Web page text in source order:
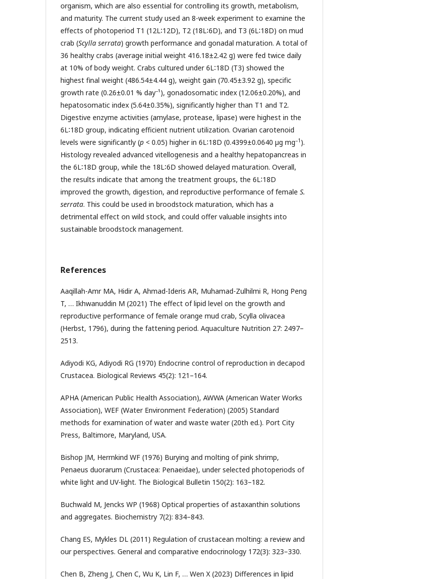
organism, which are also essential for controlling its growth, metabolism,
and maturity. The current study used an 8-week experiment to examine the
effects of photoperiod T1 (12L∶12D), T2 (18L∶6D), and T3 (6L∶18D) on mud
crab (Scylla serrata) growth performance and gonadal maturation. A total of
36 healthy crabs (average initial weight 416.18±2.42 g) were fed twice daily
at 10% of body weight. Crabs cultured under 6L∶18D (T3) showed the
highest final weight (486.54±4.44 g), weight gain (70.45±3.92 g), specific
growth rate (0.26±0.01 % day–¹), gonadosomatic index (12.06±0.20%), and
hepatosomatic index (5.64±0.35%), significantly higher than T1 and T2.
Digestive enzyme activities (amylase, protease, lipase) were highest in the
6L∶18D group, indicating efficient nutrient utilization. Ovarian carotenoid
levels were significantly (p < 0.05) higher in 6L∶18D (0.4399±0.0640 µg mg–1 ).
Histology revealed advanced vitellogenesis and a healthy hepatopancreas in
the 6L∶18D group, while the 18L∶6D showed delayed maturation. Overall,
the results indicate that among the treatment groups, the 6L∶18D
improved the growth, digestion, and reproductive performance of female S.
serrata. This could be used in broodstock maturation, which has a
detrimental effect on wild stock, and could offer valuable insights into
sustainable broodstock management.
References
Aaqillah-Amr MA, Hidir A, Ahmad-Ideris AR, Muhamad-Zulhilmi R, Hong Peng
T, … Ikhwanuddin M (2021) The effect of lipid level on the growth and
reproductive performance of female orange mud crab, Scylla olivacea
(Herbst, 1796), during the fattening period. Aquaculture Nutrition 27: 2497–
2513.
Adiyodi KG, Adiyodi RG (1970) Endocrine control of reproduction in decapod
Crustacea. Biological Reviews 45(2): 121–164.
APHA (American Public Health Association), AWWA (American Water Works
Association), WEF (Water Environment Federation) (2005) Standard
methods for examination of water and waste water (20th ed.). Port City
Press, Baltimore, Maryland, USA.
Bishop JM, Herrnkind WF (1976) Burying and molting of pink shrimp,
Penaeus duorarum (Crustacea: Penaeidae), under selected photoperiods of
white light and UV-light. The Biological Bulletin 150(2): 163–182.
Buchwald M, Jencks WP (1968) Optical properties of astaxanthin solutions
and aggregates. Biochemistry 7(2): 834–843.
Chang ES, Mykles DL (2011) Regulation of crustacean molting: a review and
our perspectives. General and comparative endocrinology 172(3): 323–330.
Chen B, Zheng J, Chen C, Wu K, Lin F, … Wen X (2023) Differences in lipid